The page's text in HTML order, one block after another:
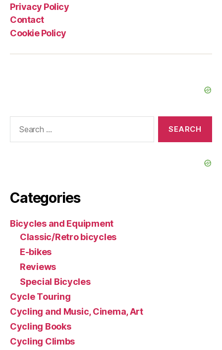
Privacy Policy
Contact
Cookie Policy
Categories
Bicycles and Equipment
Classic/Retro bicycles
E-bikes
Reviews
Special Bicycles
Cycle Touring
Cycling and Music, Cinema, Art
Cycling Books
Cycling Climbs